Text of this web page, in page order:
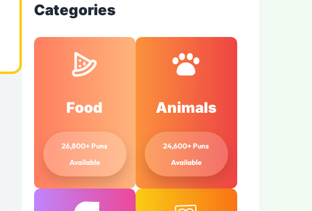
Categories
Food
26,800+ Puns
Available
Animals
24,600+ Puns
Available